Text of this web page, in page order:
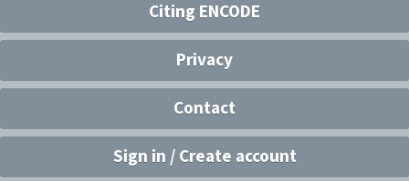
Citing ENCODE
Privacy
Contact
Sign in / Create account